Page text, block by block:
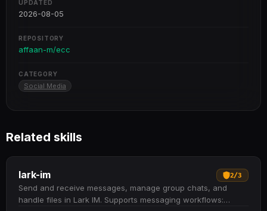
UPDATED
2026-08-05
REPOSITORY
affaan-m/ecc
CATEGORY
Social Media
Related skills
lark-im 2/3
Send and receive messages, manage group chats, and
handle files in Lark IM. Supports messaging workflows: